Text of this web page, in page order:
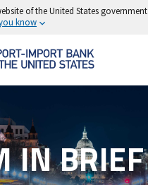
of the United States government
know
IN BRIEF